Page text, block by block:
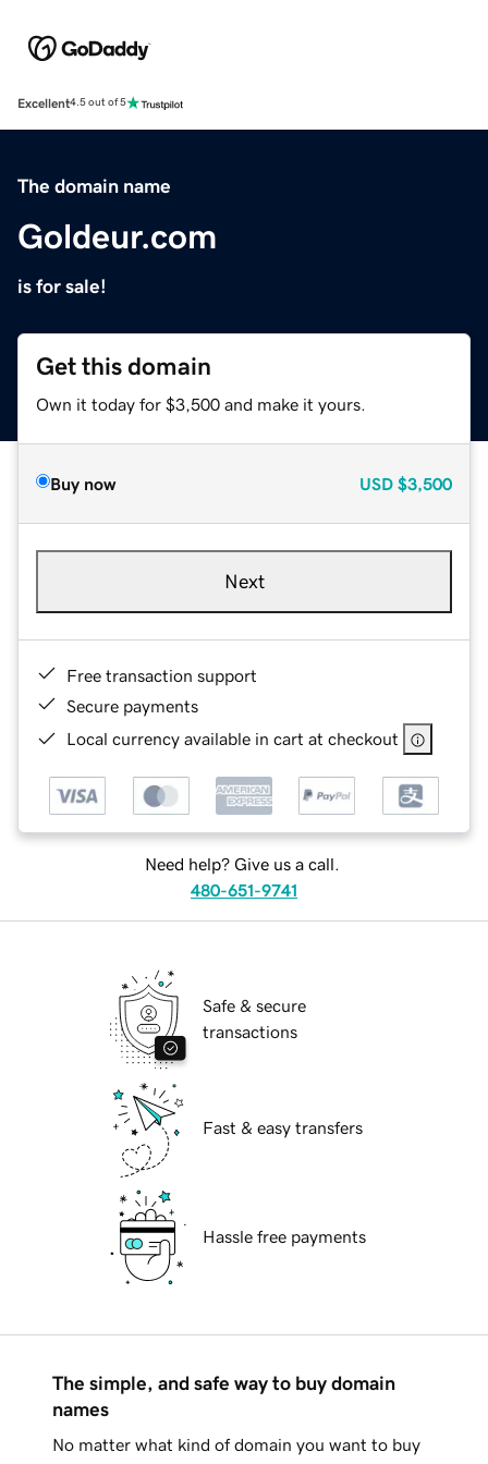
Excellent4.5 out of 5
The domain name
Goldeur.com
is for sale!
Get this domain
Own it today for $3,500 and make it yours.
Buy now USD $3,500
Next
Free transaction support
Secure payments
Local currency available in cart at checkout
Need help? Give us a call.
480-651-9741
Safe & secure
transactions
Fast & easy transfers
Hassle free payments
The simple, and safe way to buy domain
names
No matter what kind of domain you want to buy